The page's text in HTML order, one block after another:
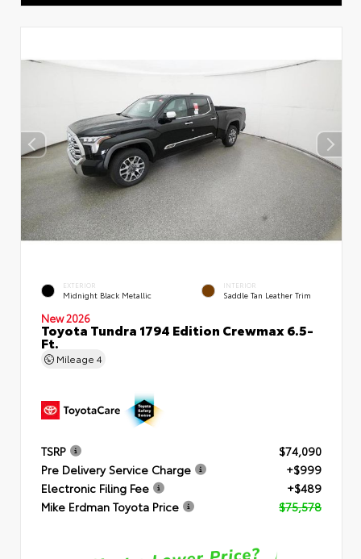
EXTERIOR
Midnight Black Metallic
INTERIOR
Saddle Tan Leather Trim
New 2026
Toyota Tundra 1794 Edition Crewmax 6.5-
Ft.
Mileage 4
TSRP
$74,090
Pre Delivery Service Charge
+$999
Electronic Filing Fee
+$489
Mike Erdman Toyota Price
$75,578